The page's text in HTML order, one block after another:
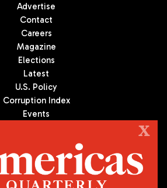
Advertise
Contact
Careers
Magazine
Elections
Latest
U.S. Policy
Corruption Index
Events
is the premier publication on politics,
in Latin America. We are an independent
X